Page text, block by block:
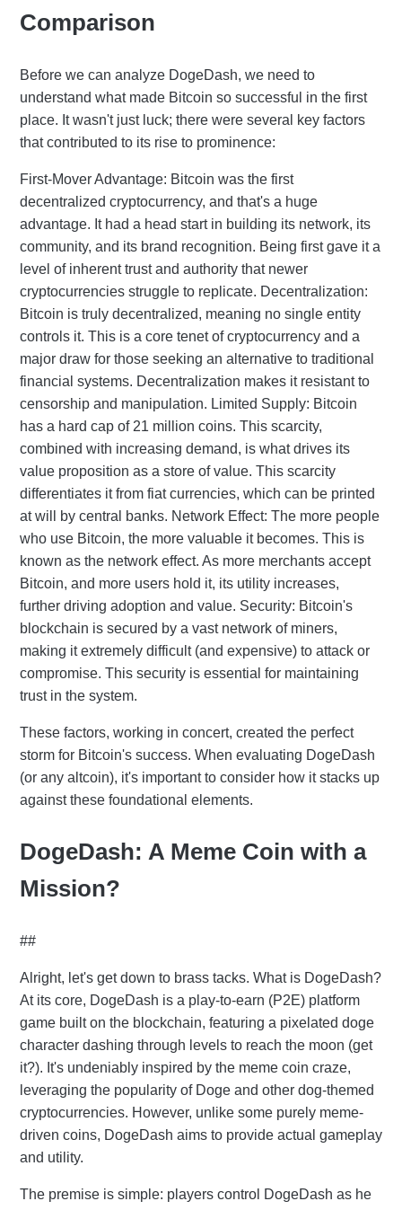
Comparison
Before we can analyze DogeDash, we need to
understand what made Bitcoin so successful in the first
place. It wasn't just luck; there were several key factors
that contributed to its rise to prominence:
First-Mover Advantage: Bitcoin was the first
decentralized cryptocurrency, and that's a huge
advantage. It had a head start in building its network, its
community, and its brand recognition. Being first gave it a
level of inherent trust and authority that newer
cryptocurrencies struggle to replicate. Decentralization:
Bitcoin is truly decentralized, meaning no single entity
controls it. This is a core tenet of cryptocurrency and a
major draw for those seeking an alternative to traditional
financial systems. Decentralization makes it resistant to
censorship and manipulation. Limited Supply: Bitcoin
has a hard cap of 21 million coins. This scarcity,
combined with increasing demand, is what drives its
value proposition as a store of value. This scarcity
differentiates it from fiat currencies, which can be printed
at will by central banks. Network Effect: The more people
who use Bitcoin, the more valuable it becomes. This is
known as the network effect. As more merchants accept
Bitcoin, and more users hold it, its utility increases,
further driving adoption and value. Security: Bitcoin's
blockchain is secured by a vast network of miners,
making it extremely difficult (and expensive) to attack or
compromise. This security is essential for maintaining
trust in the system.
These factors, working in concert, created the perfect
storm for Bitcoin's success. When evaluating DogeDash
(or any altcoin), it's important to consider how it stacks up
against these foundational elements.
DogeDash: A Meme Coin with a
Mission?
##
Alright, let's get down to brass tacks. What is DogeDash?
At its core, DogeDash is a play-to-earn (P2E) platform
game built on the blockchain, featuring a pixelated doge
character dashing through levels to reach the moon (get
it?). It's undeniably inspired by the meme coin craze,
leveraging the popularity of Doge and other dog-themed
cryptocurrencies. However, unlike some purely meme-
driven coins, DogeDash aims to provide actual gameplay
and utility.
The premise is simple: players control DogeDash as he